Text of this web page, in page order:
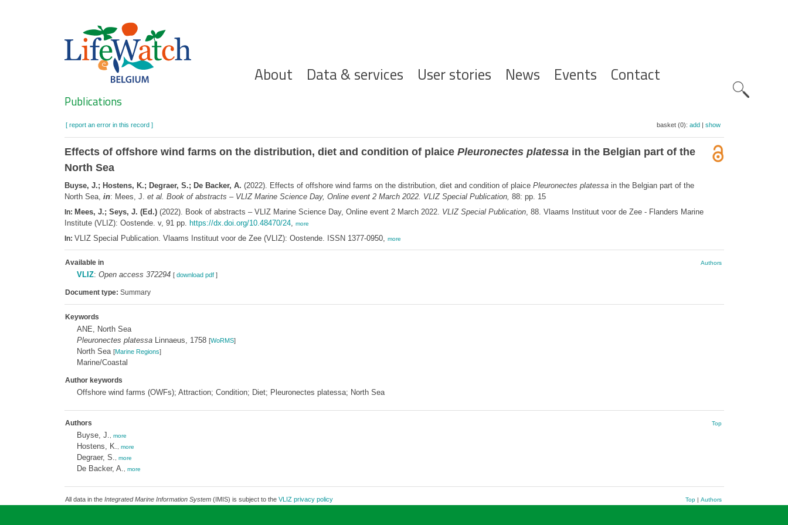
Hoofdnavigatie
About Data & services User stories News Events Contact
Search
Publications
[ report an error in this record ] basket (0): add| show
Effects of offshore wind farms on the distribution, diet and condition of plaice Pleuronectes platessain the Belgian part of the
North Sea
Buyse, J.; Hostens, K.; Degraer, S.; De Backer, A. (2022). Effects of offshore wind farms on the distribution, diet and condition of plaice Pleuronectes platessain the Belgian part of the
North Sea, in: Mees, J. et al. Book of abstracts – VLIZ Marine Science Day, Online event 2 March 2022. VLIZ Special Publication, 88: pp. 15
In: Mees, J.; Seys, J. (Ed.)(2022). Book of abstracts – VLIZ Marine Science Day, Online event 2 March 2022. VLIZ Special Publication, 88. Vlaams Instituut voor de Zee - Flanders Marine
Institute (VLIZ): Oostende. v, 91 pp. https://dx.doi.org/10.48470/24, more
In: VLIZ Special Publication. Vlaams Instituut voor de Zee (VLIZ): Oostende. ISSN 1377-0950, more
Available in Authors
VLIZ: Open access 372294 [ download pdf]
Document type: Summary
Keywords
ANE, North Sea
Pleuronectes platessaLinnaeus, 1758 [WoRMS]
North Sea [Marine Regions]
Marine/Coastal
Author keywords
Offshore wind farms (OWFs); Attraction; Condition; Diet; Pleuronectes platessa; North Sea
Authors Top
Buyse, J. more
Hostens, K. more
Degraer, S. more
De Backer, A. more
All data in the Integrated Marine Information System(IMIS) is subject to the VLIZ privacy policy Top| Authors